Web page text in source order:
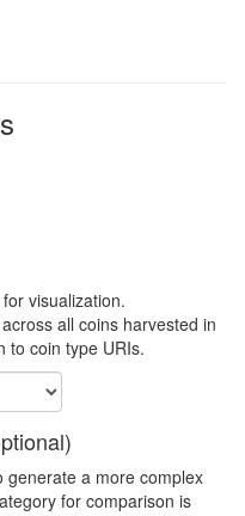
visualization.
all coins harvested in
to coin type URIs.
generate a more complex
for comparison is